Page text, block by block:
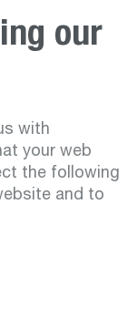
our
with
your web
the following
and to